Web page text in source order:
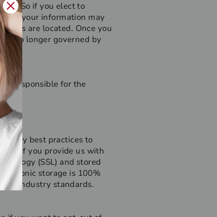
us. So if you elect to
your information may
are located. Once you
no longer governed by
responsible for the
best practices to
If you provide us with
(SSL) and stored
storage is 100%
industry standards.